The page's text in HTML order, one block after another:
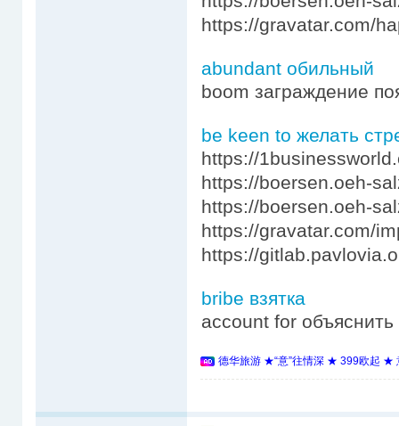
https://gravatar.com/
abundant обильный
boom заграждение
be keen to желать
https://
https://boersen.oeh-
https://boersen.oeh-
https://gravatar.com/
https://
bribe взятка
account for
德华旅游 ★“意”往情深 ★ 399欧起 ★